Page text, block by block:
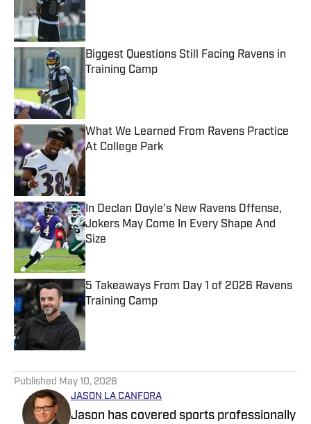
Published by on Invalid Date
Biggest Questions Still Facing Ravens in
Training Camp
Published by on Invalid Date
What We Learned From Ravens Practice
At College Park
In Declan Doyle's New Ravens Offense,
Jokers May Come In Every Shape And
Size
Published by on Invalid Date
5 Takeaways From Day 1 of 2026 Ravens
Training Camp
Published by on Invalid Date
Published May 10, 2026
JASON LA CANFORA
Jason has covered sports professionally